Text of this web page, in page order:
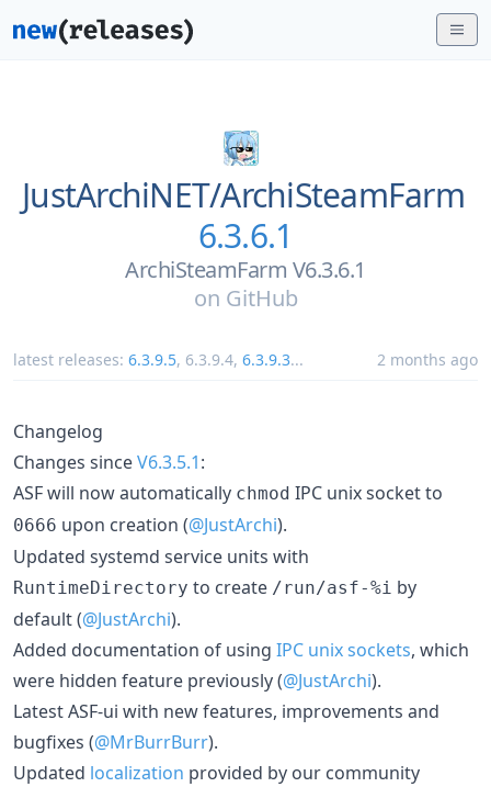
JustArchiNET/ArchiSteamFarm
6.3.6.1
ArchiSteamFarm V6.3.6.1
on GitHub
latest releases: 6.3.9.5, 6.3.9.4, 6.3.9.3... 2 months ago
Changelog
Changes sinceV6.3.5.1:
ASF will now automatically chmod IPC unix socket to
0666 upon creation (@JustArchi).
Updated systemd service units with
RuntimeDirectory to create /run/asf-%i by
default (@JustArchi).
Added documentation of using IPC unix sockets, which
were hidden feature previously (@JustArchi).
Latest ASF-ui with new features, improvements and
bugfixes (@MrBurrBurr).
Updated localization provided by our community